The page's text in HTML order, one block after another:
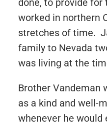
done, to provide
worked in northern
stretches of time.
family to Nevada
was living at the
Brother Vandeman
as a kind and well-
whenever he